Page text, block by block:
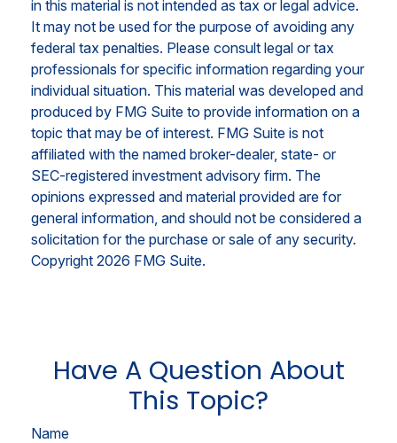
in this material is not intended as tax or legal advice.
It may not be used for the purpose of avoiding any
federal tax penalties. Please consult legal or tax
professionals for specific information regarding your
individual situation. This material was developed and
produced by FMG Suite to provide information on a
topic that may be of interest. FMG Suite is not
affiliated with the named broker-dealer, state- or
SEC-registered investment advisory firm. The
opinions expressed and material provided are for
general information, and should not be considered a
solicitation for the purchase or sale of any security.
Copyright 2026 FMG Suite.
Have A Question About
This Topic?
Name